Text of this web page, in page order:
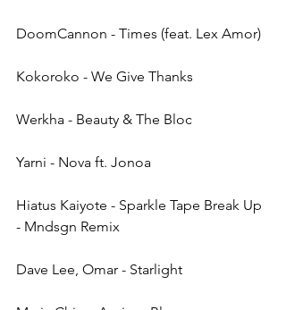
DoomCannon - Times (feat. Lex Amor)
Kokoroko - We Give Thanks
Werkha - Beauty & The Bloc
Yarni - Nova ft. Jonoa
Hiatus Kaiyote - Sparkle Tape Break Up
- Mndsgn Remix
Dave Lee, Omar - Starlight